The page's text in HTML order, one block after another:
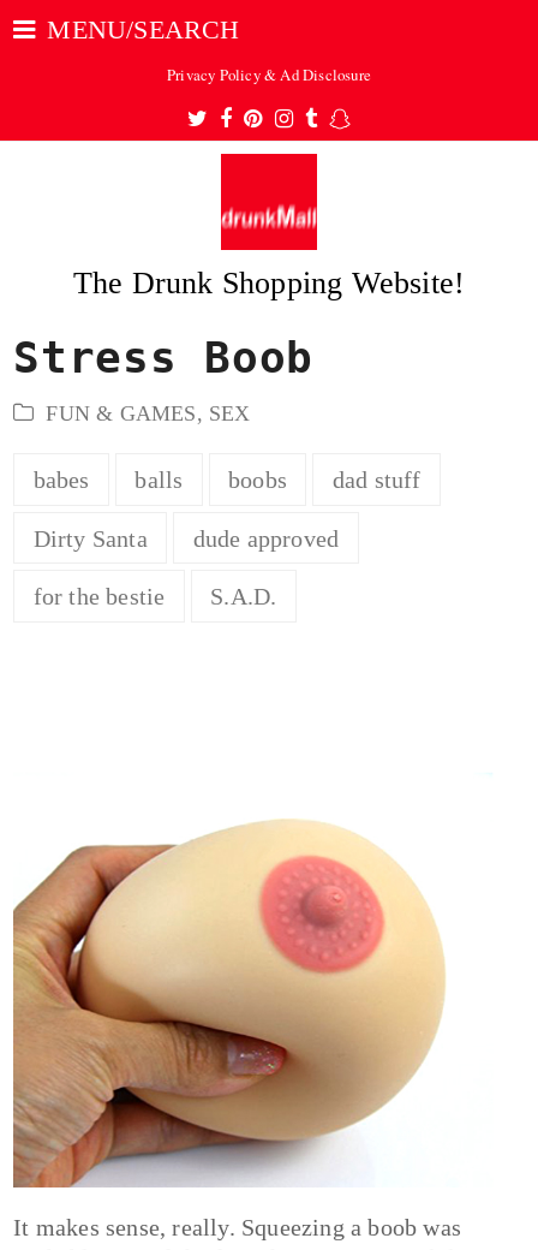
MENU/SEARCH
Privacy Policy & Ad Disclosure
Twitter
Facebook
Pinterest
Instagram
TumblrSnapchat
The Drunk Shopping Website!
Stress Boob
FUN & GAMES, SEX
babes balls boobs dad stuff
Dirty Santa dude approved
for the bestie S.A.D.
It makes sense, really. Squeezing a boob was